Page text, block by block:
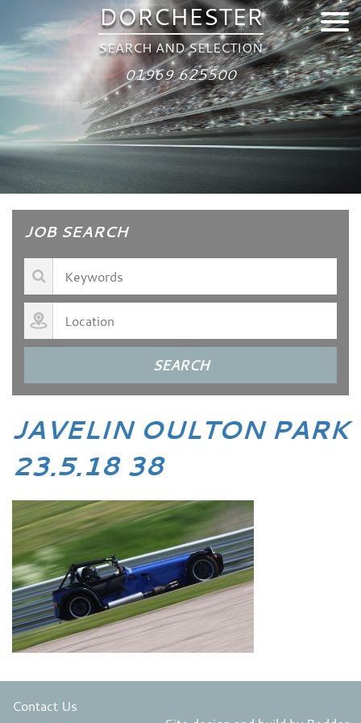
DORCHESTER
SEARCH AND SELECTION
01969 625500
JOB SEARCH
JAVELIN OULTON PARK
23.5.18 38
Contact Us